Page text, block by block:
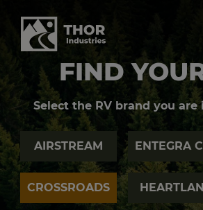
FIND
Select the RV brand you
AIRSTREAM
CROSSROADS
ENTEGRA